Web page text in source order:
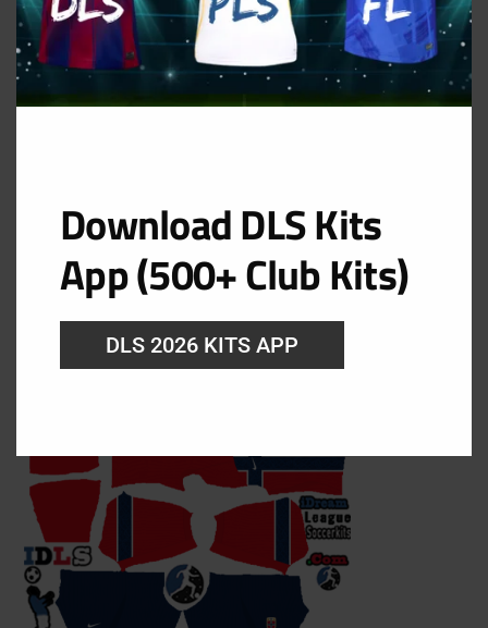
Filed Under: Dream League Soccer Kits 2026 ,Fifa
World Cup 2026
Kits
August 7, 2026
Download DLS Kits
App (500+ Club Kits)
DLS 2026 KITS APP